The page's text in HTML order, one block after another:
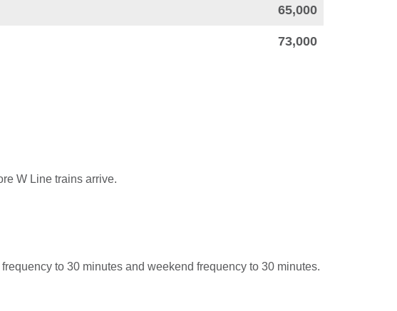
65,000
73,000
W Line trains arrive.
to 30 minutes and weekend frequency to 30 minutes.